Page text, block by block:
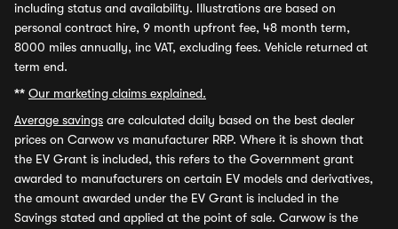
including status and availability. Illustrations are based on
personal contract hire, 9 month upfront fee, 48 month term,
8000 miles annually, inc VAT, excluding fees. Vehicle returned at
term end.
** Our marketing claims explained.
Average savings are calculated daily based on the best dealer
prices on Carwow vs manufacturer RRP. Where it is shown that
the EV Grant is included, this refers to the Government grant
awarded to manufacturers on certain EV models and derivatives,
the amount awarded under the EV Grant is included in the
Savings stated and applied at the point of sale. Carwow is the